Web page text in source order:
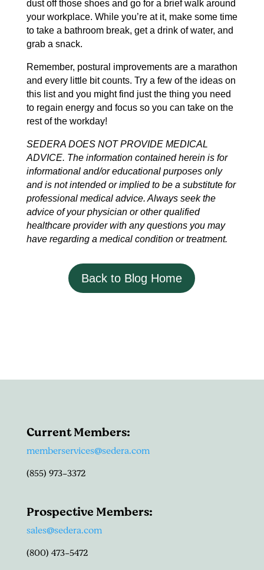
dust off those shoes and go for a brief walk around
your workplace. While you’re at it, make some time
to take a bathroom break, get a drink of water, and
grab a snack.
Remember, postural improvements are a marathon
and every little bit counts. Try a few of the ideas on
this list and you might find just the thing you need
to regain energy and focus so you can take on the
rest of the workday!
SEDERA DOES NOT PROVIDE MEDICAL
ADVICE. The information contained herein is for
informational and/or educational purposes only
and is not intended or implied to be a substitute for
professional medical advice. Always seek the
advice of your physician or other qualified
healthcare provider with any questions you may
have regarding a medical condition or treatment.
Back to Blog Home
Current Members:
memberservices@sedera.com
(855) 973-3372
Prospective Members:
sales@sedera.com
(800) 473-5472